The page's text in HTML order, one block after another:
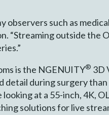
observers such as
“Streaming outside the
is the NGENUITY® 3D
during surgery
at a 55-inch, 4K,
solutions for live